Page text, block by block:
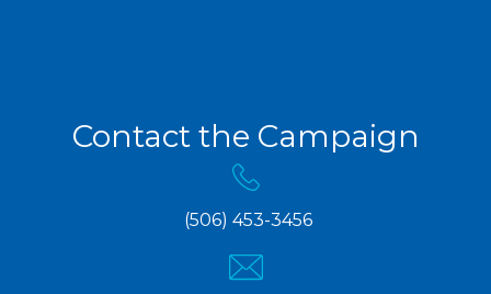
Contact the Campaign
(506) 453-3456